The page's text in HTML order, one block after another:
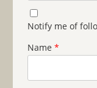
Notify me of
Name *